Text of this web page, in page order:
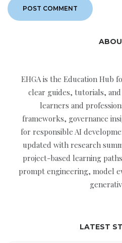
EHGA is the Education Hub
clear guides, tutorials,
learners and
frameworks, governance
for responsible AI
updated with research
project-based learning
prompt engineering, model
LATEST